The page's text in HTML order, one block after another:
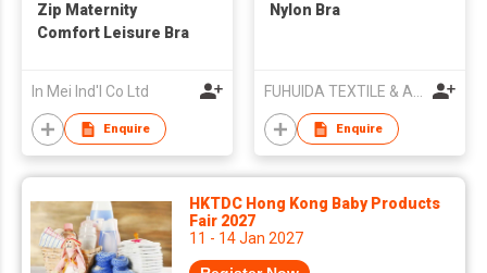
Zip Maternity
Comfort Leisure Bra
In Mei Ind'l Co Ltd
Enquire
Nylon Bra
FUHUIDA TEXTILE & APPAREL CO.,LTD
Enquire
HKTDC Hong Kong Baby Products
Fair 2027
11 - 14 Jan 2027